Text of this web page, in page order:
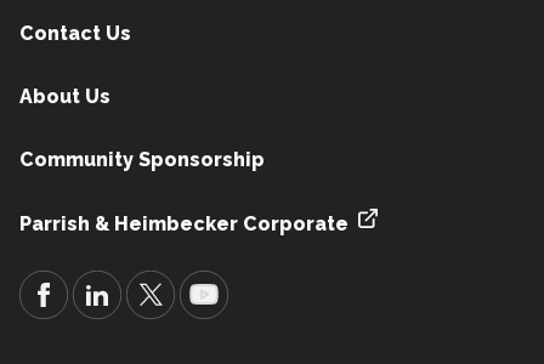
Contact Us
About Us
Community Sponsorship
Parrish & Heimbecker Corporate